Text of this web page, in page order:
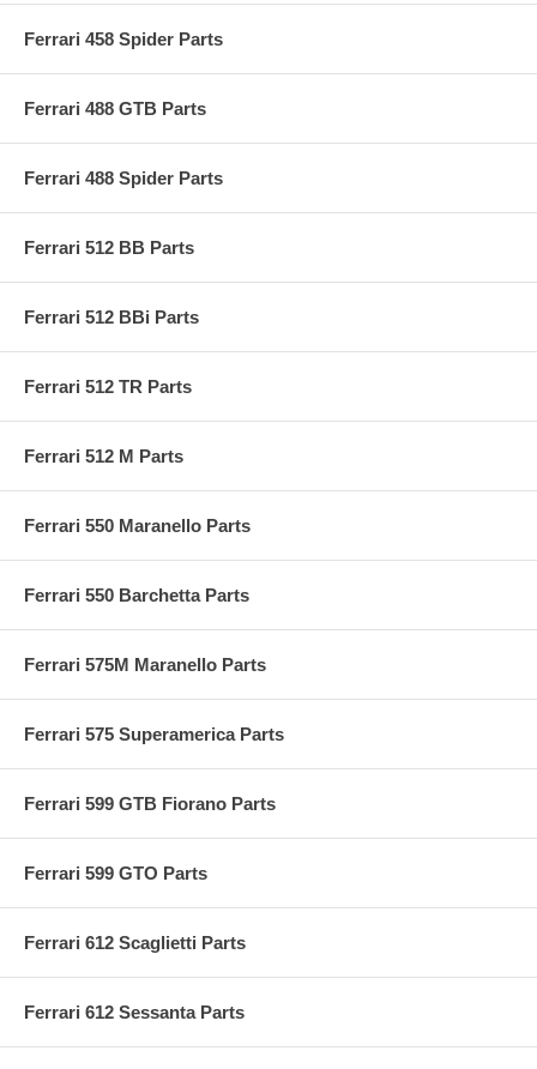
Ferrari 458 Spider Parts
Ferrari 488 GTB Parts
Ferrari 488 Spider Parts
Ferrari 512 BB Parts
Ferrari 512 BBi Parts
Ferrari 512 TR Parts
Ferrari 512 M Parts
Ferrari 550 Maranello Parts
Ferrari 550 Barchetta Parts
Ferrari 575M Maranello Parts
Ferrari 575 Superamerica Parts
Ferrari 599 GTB Fiorano Parts
Ferrari 599 GTO Parts
Ferrari 612 Scaglietti Parts
Ferrari 612 Sessanta Parts